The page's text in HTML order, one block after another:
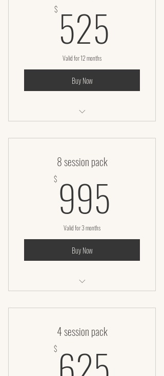
$ 525
Valid for 12 months
Buy Now
8 session pack
$ 995
Valid for 3 months
Buy Now
4 session pack
$